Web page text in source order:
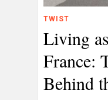
TWIST
Living
France:
Behind